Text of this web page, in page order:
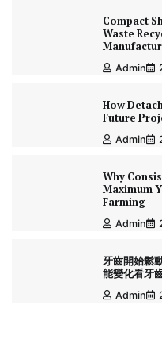
Compact
Waste
Admin
How
Future
Admin
Why
Maximum
Farming
Admin
牙齒開始鬆
能變化看牙
Admin